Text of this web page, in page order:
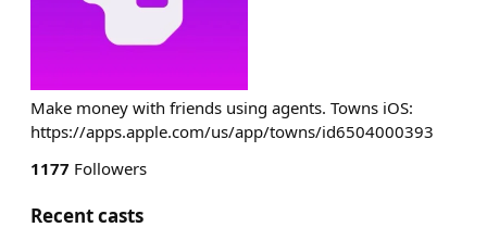
Make money with friends using agents. Towns iOS:
https://apps.apple.com/us/app/towns/id6504000393
1177 Followers
Recent casts